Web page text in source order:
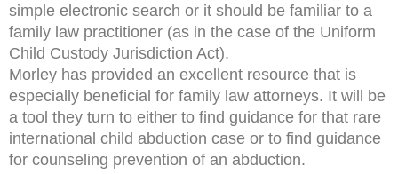
simple electronic search or it should be familiar to a
family law practitioner (as in the case of the Uniform
Child Custody Jurisdiction Act).
Morley has provided an excellent resource that is
especially beneficial for family law attorneys. It will be
a tool they turn to either to find guidance for that rare
international child abduction case or to find guidance
for counseling prevention of an abduction.